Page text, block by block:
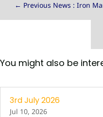
← Previous News : Iron
You might also be
3rd July 2026
Jul 10, 2026